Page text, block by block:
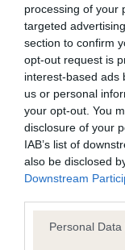
processing of your
targeted
section to confirm
opt-out request is
interest-based ads
us or personal
your opt-out. You
disclosure of your
IAB’s list of
also be disclosed
Downstream
Please note that
Personal
Test performed on
BVA/KC/ISDS
Unaffected
Test performed on
Inbreeding